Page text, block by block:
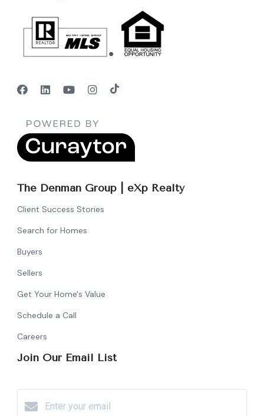
The Denman Group | eXp Realty
Client Success Stories
Search for Homes
Buyers
Sellers
Get Your Home's Value
Schedule a Call
Careers
Join Our Email List